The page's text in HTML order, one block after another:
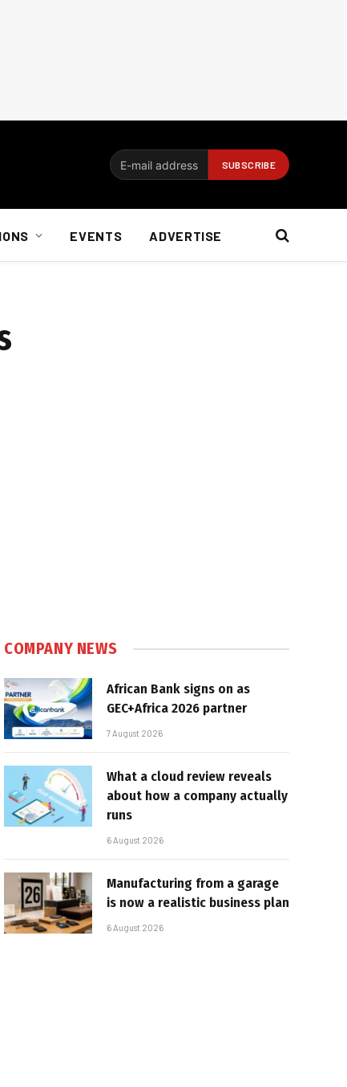
EVENTS ADVERTISE
COMPANY NEWS
African Bank signs on as
GEC+Africa 2026 partner
7 August 2026
What a cloud review reveals
about how a company actually
runs
6 August 2026
Manufacturing from a garage
is now a realistic business plan
6 August 2026